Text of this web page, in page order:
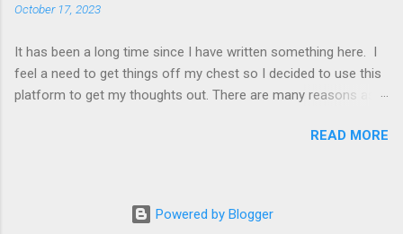
October 17, 2023
It has been a long time since I have written something here. I
feel a need to get things off my chest so I decided to use this
platform to get my thoughts out. There are many reasons as
reasons have all arisen over the last week of reading about
locally and others globally. They have all reinforced a belief
which I have and which I am frustrated to have. I don't really
READ MORE
Powered by Blogger